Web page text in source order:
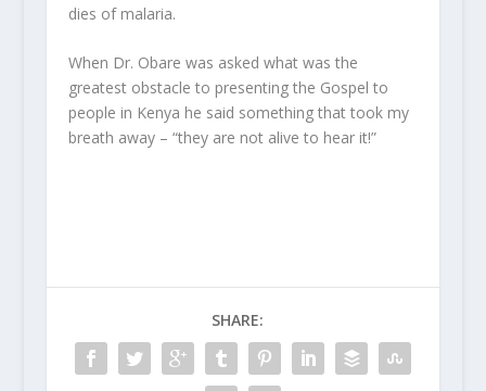
dies of malaria.
When Dr. Obare was asked what was the
greatest obstacle to presenting the Gospel to
people in Kenya he said something that took my
breath away – “they are not alive to hear it!”
SHARE: